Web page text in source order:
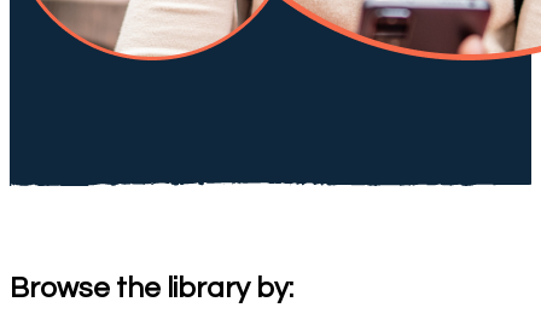
Browse the library by: